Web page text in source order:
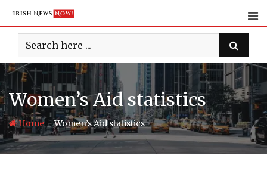
content
Women’s Aid statistics
Home-Women’s Aid statistics